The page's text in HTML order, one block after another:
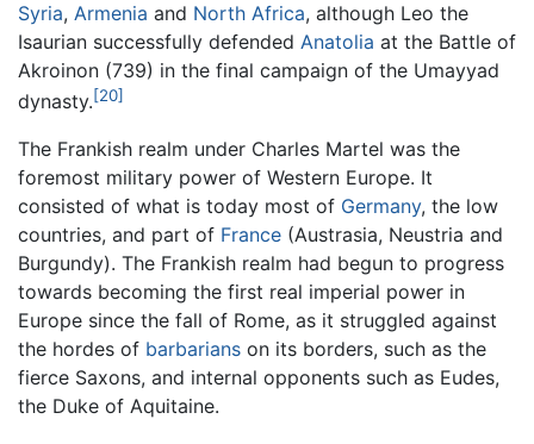
Syria, Armenia and North Africa, although Leo the
Isaurian successfully defended Anatolia at the Battle of
Akroinon (739) in the final campaign of the Umayyad
dynasty.[20]
The Frankish realm under Charles Martel was the
foremost military power of Western Europe. It
consisted of what is today most of Germany, the low
countries, and part of France (Austrasia, Neustria and
Burgundy). The Frankish realm had begun to progress
towards becoming the first real imperial power in
Europe since the fall of Rome, as it struggled against
the hordes of barbarians on its borders, such as the
fierce Saxons, and internal opponents such as Eudes,
the Duke of Aquitaine.